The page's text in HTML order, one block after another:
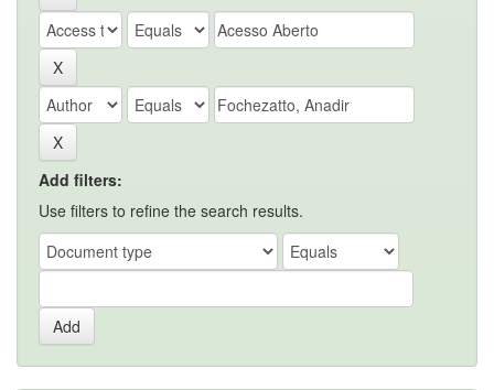
Add filters:
Use filters to refine the search results.